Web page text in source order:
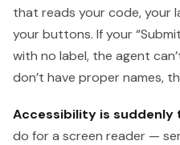
that reads your code, your
your buttons. If your
with no label, the agent
don’t have proper names,
Accessibility is suddenly
do for a screen reader —